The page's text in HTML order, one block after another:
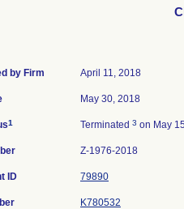
by Firm April 11, 2018
May 30, 2018
1 Terminated 3 on May
Z-1976-2018
ID 79890
K780532